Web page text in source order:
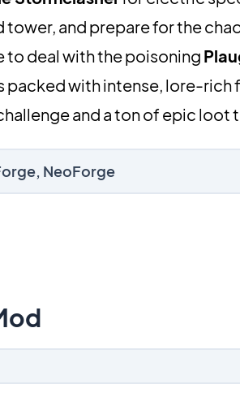
tower, and prepare for the
to deal with the poisoning
packed with intense, lore-rich
and a ton of epic loot
NeoForge